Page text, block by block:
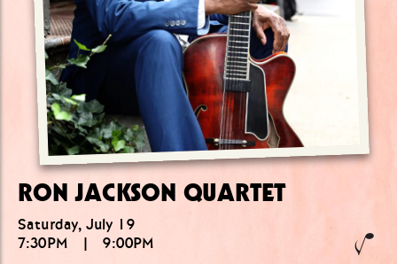
RON JACKSON QUARTET
Saturday, July 19
7:30PM
| 9:00PM